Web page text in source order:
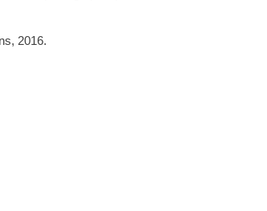
2016.